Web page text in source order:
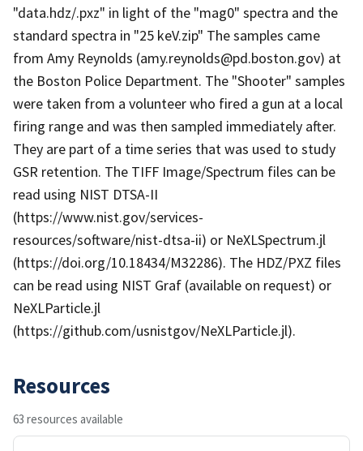
"data.hdz/.pxz" in light of the "mag0" spectra and the
standard spectra in "25 keV.zip" The samples came
from Amy Reynolds (amy.reynolds@pd.boston.gov) at
the Boston Police Department. The "Shooter" samples
were taken from a volunteer who fired a gun at a local
firing range and was then sampled immediately after.
They are part of a time series that was used to study
GSR retention. The TIFF Image/Spectrum files can be
read using NIST DTSA-II
(https://www.nist.gov/services-
resources/software/nist-dtsa-ii) or NeXLSpectrum.jl
(https://doi.org/10.18434/M32286). The HDZ/PXZ files
can be read using NIST Graf (available on request) or
NeXLParticle.jl
(https://github.com/usnistgov/NeXLParticle.jl).
Resources
63 resources available